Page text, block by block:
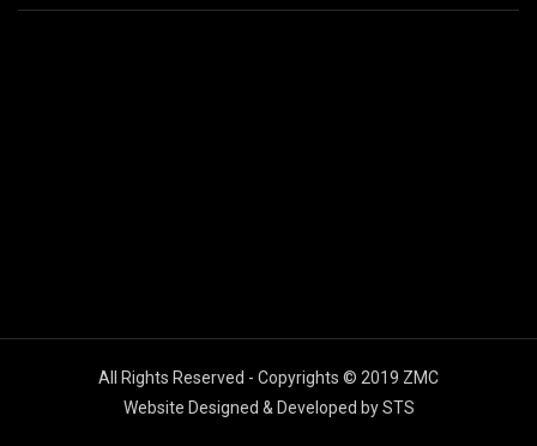
All Rights Reserved - Copyrights © 2019 ZMC
Website Designed & Developed by STS